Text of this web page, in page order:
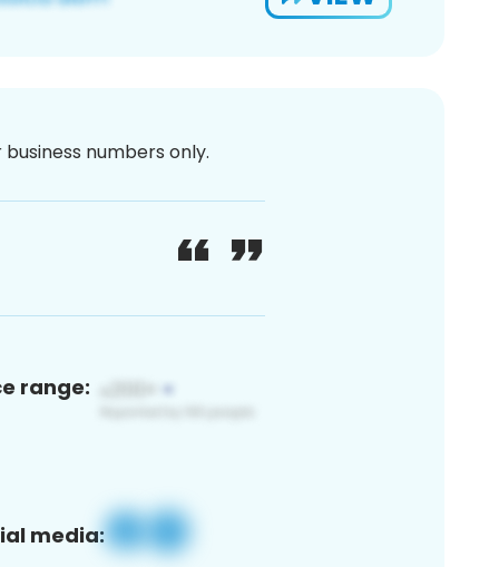
numbers only.
range:
media: